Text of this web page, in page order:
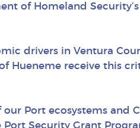
of Homeland
drivers in Ventura
Hueneme receive this
Port ecosystems and
Security Grant